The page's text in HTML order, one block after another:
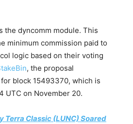
the dyncomm module. This
minimum commission paid to
logic based on their voting
, the proposal
block 15493370, which is
UTC on November 20.
Terra Classic (LUNC) Soared